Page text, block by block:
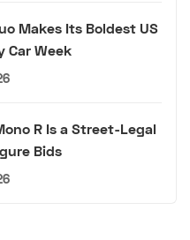
Makes Its Boldest US
Car Week
R Is a Street-Legal
Bids